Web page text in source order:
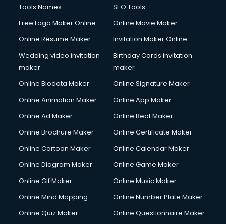
Computer repair services in ongole
Content Writing services in ongole
Conversion Rate Optimization services in ongole
Cooler on Rent services in ongole
Copyright Registration services in ongole
Corporate Video Production services in ongole
Couple Massage services in ongole
Courier services in ongole
Creche services in ongole
Custom Software Development services in ongole
Cycle on Rent services in ongole
Cycle Repairing services in ongole
Tools Names
SEO Tools
Free Logo Maker Online
Online Movie Maker
Online Resume Maker
Invitation Maker Online
Wedding video invitation
maker
Birthday Cards invitation
maker
Online Biodata Maker
Online Signature Maker
Online Animation Maker
Online App Maker
Online Ad Maker
Online Beat Maker
Online Brochure Maker
Online Certificate Maker
Online Cartoon Maker
Online Calendar Maker
Online Diagram Maker
Online Game Maker
Online Gif Maker
Online Music Maker
Online Mind Mapping
Online Number Plate Maker
Online Quiz Maker
Online Questionnaire Maker